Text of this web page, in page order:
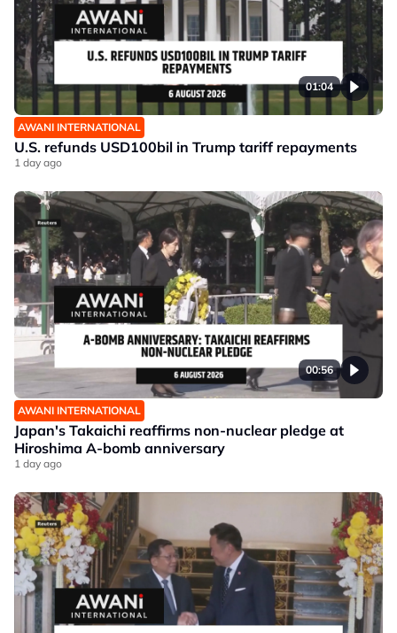
01:04
AWANI INTERNATIONAL
U.S. refunds USD100bil in Trump tariff repayments
1 day ago
00:56
AWANI INTERNATIONAL
Japan's Takaichi reaffirms non-nuclear pledge at
Hiroshima A-bomb anniversary
1 day ago